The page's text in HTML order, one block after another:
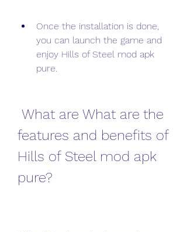
Once the installation is done,
you can launch the game and
enjoy Hills of Steel mod apk
pure.
features and benefits of
Hills of Steel mod apk
pure?